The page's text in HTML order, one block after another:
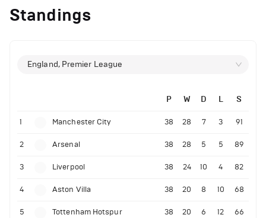
Standings
England, Premier League
P W D L S
1 Manchester City 38 28 7 3 91
2 Arsenal 38 28 5 5 89
3 Liverpool 38 24 10 4 82
4 Aston Villa 38 20 8 10 68
5 Tottenham Hotspur 38 20 6 12 66